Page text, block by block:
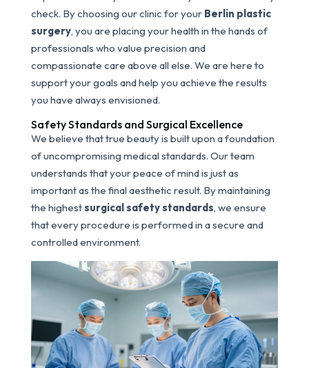
check. By choosing our clinic for your Berlin plastic
surgery, you are placing your health in the hands of
professionals who value precision and
compassionate care above all else. We are here to
support your goals and help you achieve the results
you have always envisioned.
Safety Standards and Surgical Excellence
We believe that true beauty is built upon a foundation
of uncompromising medical standards. Our team
understands that your peace of mind is just as
important as the final aesthetic result. By maintaining
the highestsurgical safety standards, we ensure
that every procedure is performed in a secure and
controlled environment.